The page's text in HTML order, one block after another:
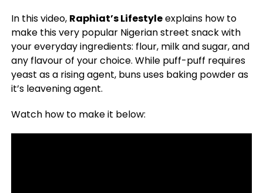
In this video, Raphiat’s Lifestyleexplains how to
make this very popular Nigerian street snack with
your everyday ingredients: flour, milk and sugar, and
any flavour of your choice. While puff-puff requires
yeast as a rising agent, buns uses baking powder as
it’s leavening agent.
Watch how to make it below: